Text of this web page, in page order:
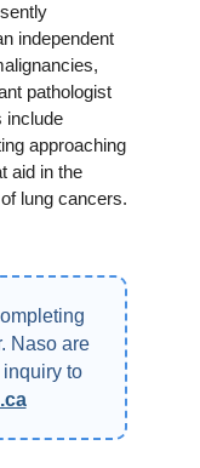
independent
pathologist
include
approaching
aid in the
lung cancers.
Naso are
to